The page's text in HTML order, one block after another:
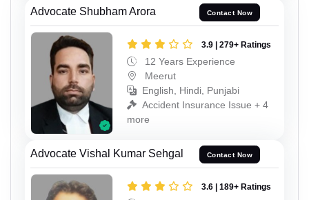
Advocate Shubham Arora Contact Now
3.9 | 279+ Ratings
12 Years Experience
Meerut
English, Hindi, Punjabi
Accident Insurance Issue + 4
more
Advocate Vishal Kumar Sehgal Contact Now
3.6 | 189+ Ratings